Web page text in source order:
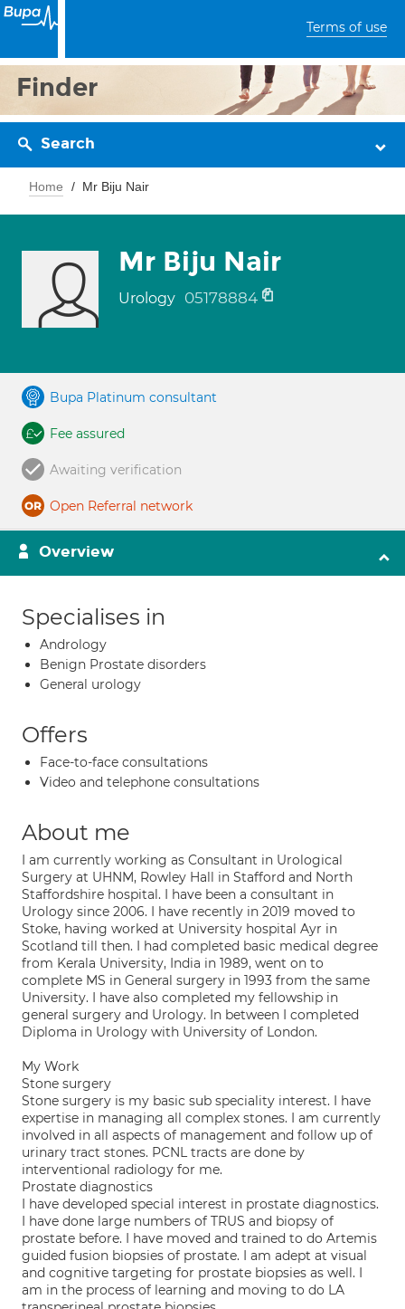
Terms of use
Finder
Search
Home Mr Biju Nair
Mr Biju Nair
Urology 05178884
Bupa Platinum consultant
Fee assured
Awaiting verification
Open Referral network
Overview
Specialises in
Andrology
Benign Prostate disorders
General urology
Offers
Face-to-face consultations
Video and telephone consultations
About me
I am currently working as Consultant in Urological
Surgery at UHNM, Rowley Hall in Stafford and North
Staffordshire hospital. I have been a consultant in
Urology since 2006. I have recently in 2019 moved to
Stoke, having worked at University hospital Ayr in
Scotland till then. I had completed basic medical degree
from Kerala University, India in 1989, went on to
complete MS in General surgery in 1993 from the same
University. I have also completed my fellowship in
general surgery and Urology. In between I completed
Diploma in Urology with University of London.
My Work
Stone surgery
Stone surgery is my basic sub speciality interest. I have
expertise in managing all complex stones. I am currently
involved in all aspects of management and follow up of
urinary tract stones. PCNL tracts are done by
interventional radiology for me.
Prostate diagnostics
I have developed special interest in prostate diagnostics.
I have done large numbers of TRUS and biopsy of
prostate before. I have moved and trained to do Artemis
guided fusion biopsies of prostate. I am adept at visual
and cognitive targeting for prostate biopsies as well. I
am in the process of learning and moving to do LA